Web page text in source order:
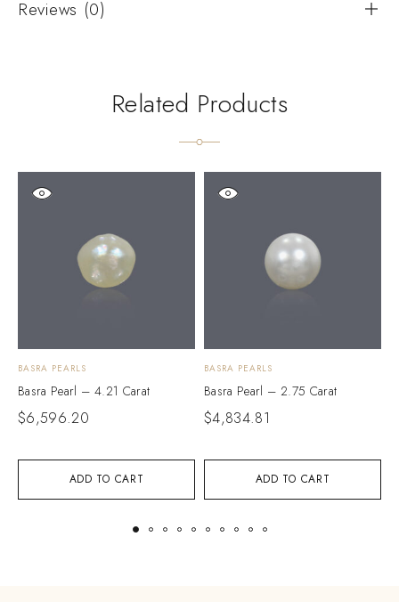
Reviews (0)
Related Products
ADD TO CART
BASRA PEARLS
Basra Pearl – 4.21 Carat
$6,596.20
ADD TO CART
BASRA PEARLS
Basra Pearl – 2.75 Carat
$4,834.81